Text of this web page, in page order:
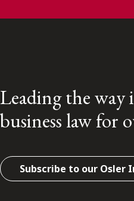
Leading the way
business law for
Subscribe to our Osler